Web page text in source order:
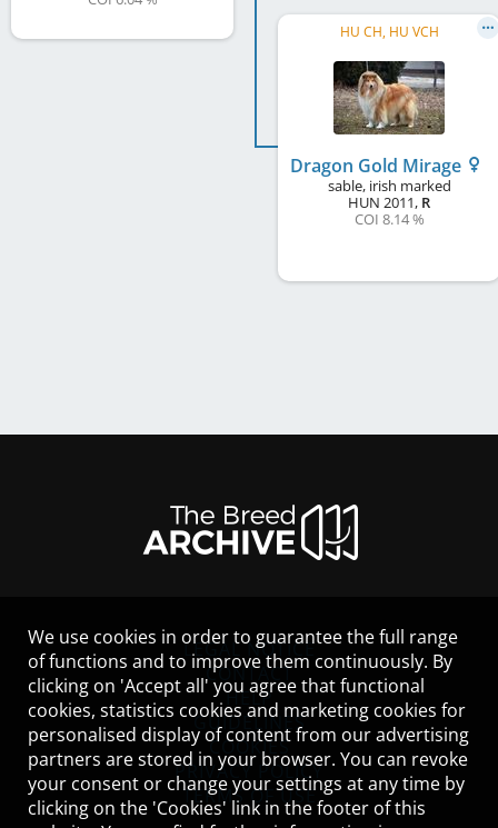
HU CH, HU VCH
Dragon Gold Mirage
sable, irish marked
HUN 2011, R
COI 8.14 %
LEGAL NOTICE
CONTACT
HELP
GUIDELINES
COOKIES
PRIVACY POLICY
TERMS OF USE
We use cookies in order to guarantee the full range
of functions and to improve them continuously. By
clicking on 'Accept all' you agree that functional
cookies, statistics cookies and marketing cookies for
personalised display of content from our advertising
partners are stored in your browser. You can revoke
your consent or change your settings at any time by
clicking on the 'Cookies' link in the footer of this